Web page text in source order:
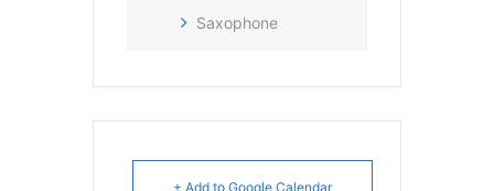
Saxophone
+ Add to Google Calendar